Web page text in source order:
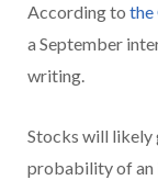
According to the
a September
writing.
Stocks will likely
probability of an